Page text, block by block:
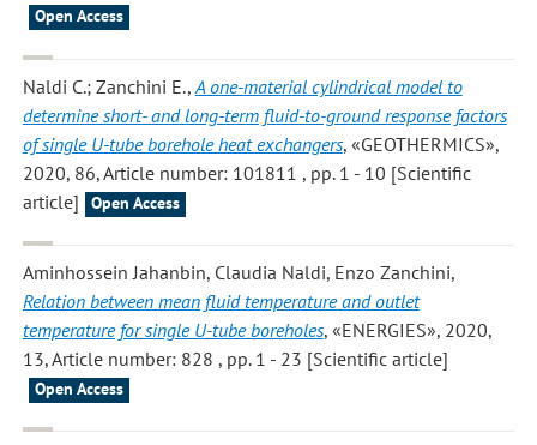
Open Access
Naldi C.; Zanchini E., A one-material cylindrical model to
determine short- and long-term fluid-to-ground response factors
of single U-tube borehole heat exchangers, «GEOTHERMICS»,
2020, 86, Article number: 101811 , pp. 1 - 10 [Scientific
article]
Open Access
Aminhossein Jahanbin, Claudia Naldi, Enzo Zanchini,
Relation between mean fluid temperature and outlet
temperature for single U-tube boreholes, «ENERGIES», 2020,
13, Article number: 828 , pp. 1 - 23 [Scientific article]
Open Access